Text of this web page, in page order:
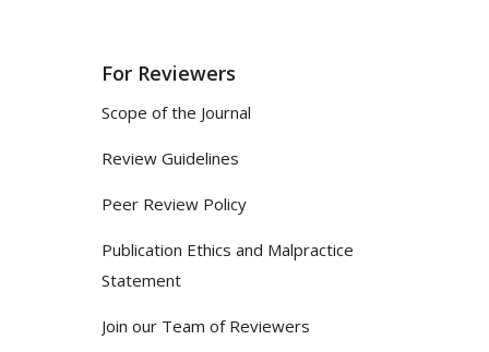
For Reviewers
Scope of the Journal
Review Guidelines
Peer Review Policy
Publication Ethics and Malpractice
Statement
Join our Team of Reviewers